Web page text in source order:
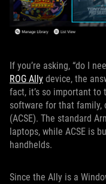
If you’re asking, “do I
ROG Ally device, the
fact, it’s so important to
software for that family,
(ACSE). The standard
laptops, while ACSE is
handhelds.
Since the Ally is a